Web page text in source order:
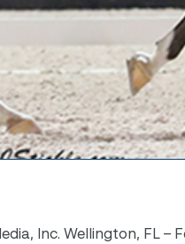
Inc. Wellington, FL –